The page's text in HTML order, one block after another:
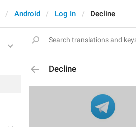
Android Log In Decline
Decline